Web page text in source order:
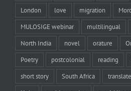
London love migration
MULOSIGE webinar multilingual
North India novel orature
Poetry postcolonial reading
short story South Africa